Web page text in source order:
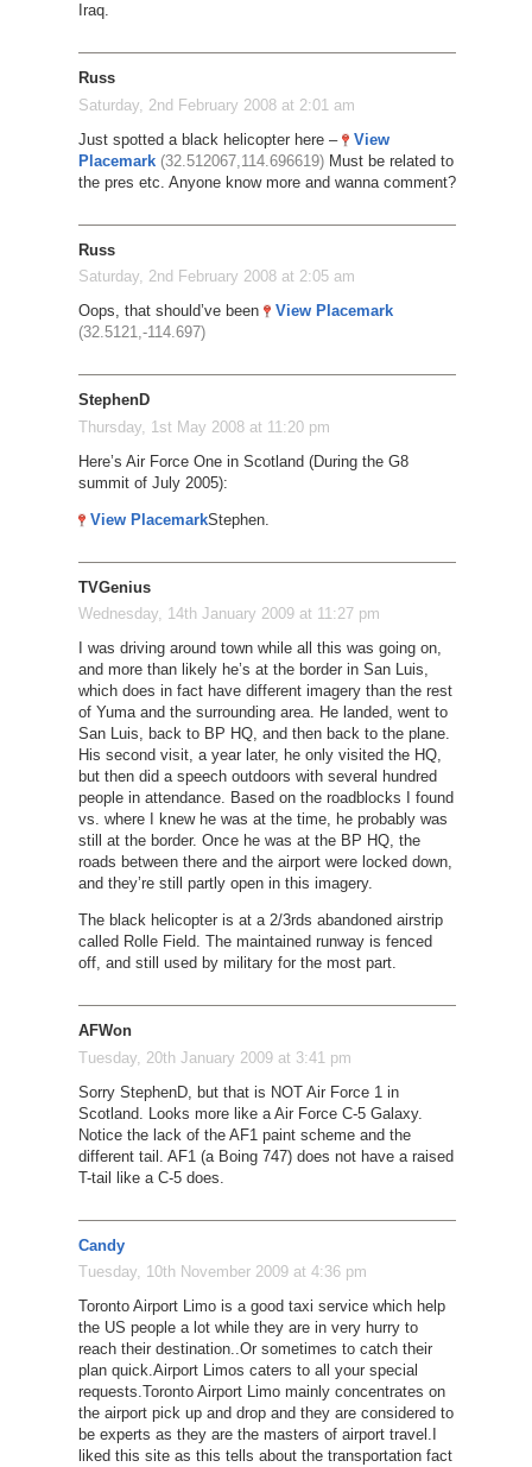
Iraq.
Russ
Saturday, 2nd February 2008 at 2:01 am
Just spotted a black helicopter here –
View
Placemark (32.512067,114.696619)Must be related to
the pres etc. Anyone know more and wanna comment?
Russ
Saturday, 2nd February 2008 at 2:05 am
Oops, that should’ve been
View Placemark
(32.5121,-114.697)
StephenD
Thursday, 1st May 2008 at 11:20 pm
Here’s Air Force One in Scotland (During the G8
summit of July 2005):
View PlacemarkStephen.
TVGenius
Wednesday, 14th January 2009 at 11:27 pm
I was driving around town while all this was going on,
and more than likely he’s at the border in San Luis,
which does in fact have different imagery than the rest
of Yuma and the surrounding area. He landed, went to
San Luis, back to BP HQ, and then back to the plane.
His second visit, a year later, he only visited the HQ,
but then did a speech outdoors with several hundred
people in attendance. Based on the roadblocks I found
vs. where I knew he was at the time, he probably was
still at the border. Once he was at the BP HQ, the
roads between there and the airport were locked down,
and they’re still partly open in this imagery.
The black helicopter is at a 2/3rds abandoned airstrip
called Rolle Field. The maintained runway is fenced
off, and still used by military for the most part.
AFWon
Tuesday, 20th January 2009 at 3:41 pm
Sorry StephenD, but that is NOT Air Force 1 in
Scotland. Looks more like a Air Force C-5 Galaxy.
Notice the lack of the AF1 paint scheme and the
different tail. AF1 (a Boing 747) does not have a raised
T-tail like a C-5 does.
Candy
Tuesday, 10th November 2009 at 4:36 pm
Toronto Airport Limo is a good taxi service which help
the US people a lot while they are in very hurry to
reach their destination..Or sometimes to catch their
plan quick.Airport Limos caters to all your special
requests.Toronto Airport Limo mainly concentrates on
the airport pick up and drop and they are considered to
be experts as they are the masters of airport travel.I
liked this site as this tells about the transportation fact